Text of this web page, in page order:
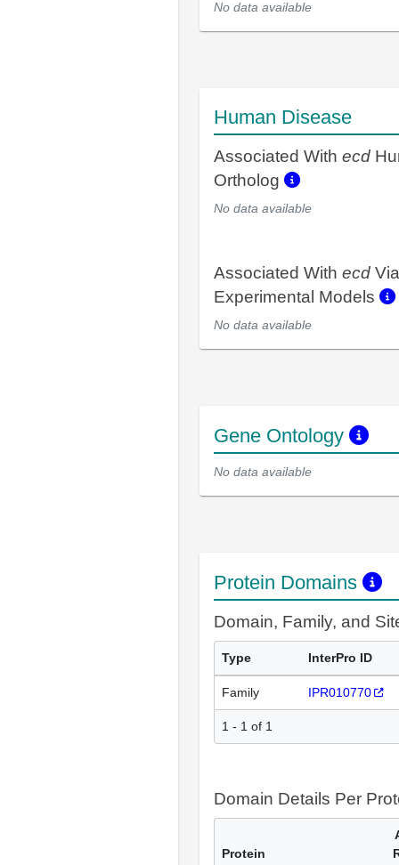
No data available
Human Disease
Associated With ecd
Ortholog
No data available
Associated With ecd Via
Experimental Models
No data available
Gene Ontology
No data available
Protein Domains
Domain, Family, and
Type InterPro ID
Family IPR010770
1 - 1 of 1
Domain Details Per
Protein